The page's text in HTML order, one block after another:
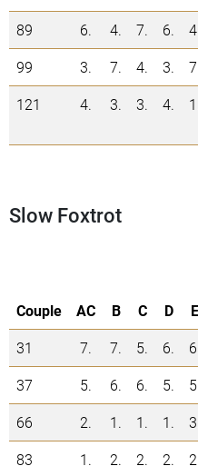
89 6. 4. 7. 6. 4.
99
3. 7. 4. 3. 7.
121
4. 3. 3. 4. 1.
Slow Foxtrot
Couple AC B C D E
31
7. 7. 5. 6. 6.
37
5. 6. 6. 5. 5.
66
2. 1. 1. 1. 3.
83
1. 2. 2. 2. 2.